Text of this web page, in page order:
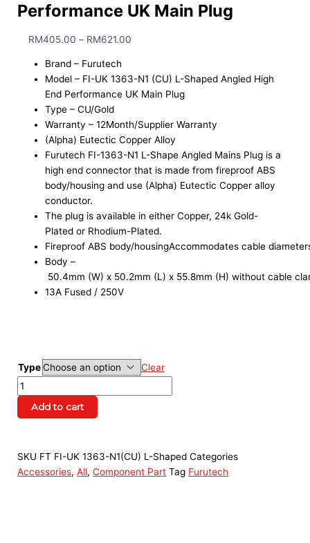
Performance UK Main Plug
RM405.00 – RM621.00
Brand – Furutech
Model – FI-UK 1363-N1 (CU) L-Shaped Angled High
End Performance UK Main Plug
Type – CU/Gold
Warranty – 12Month/Supplier Warranty
(Alpha) Eutectic Copper Alloy
Furutech FI-1363-N1 L-Shape Angled Mains Plug is a
high end connector that is made from fireproof ABS
body/housing and use (Alpha) Eutectic Copper alloy
conductor.
The plug is available in either Copper, 24k Gold-
Plated or Rhodium-Plated.
Fireproof ABS body/housingAccommodates cable
Body –
50.4mm (W) x 50.2mm (L) x 55.8mm (H) without cable
13A Fused / 250V
Type Clear
Add to cart
SKU FT FI-UK 1363-N1(CU) L-ShapedCategories
Accessories,All,Component Part Tag Furutech